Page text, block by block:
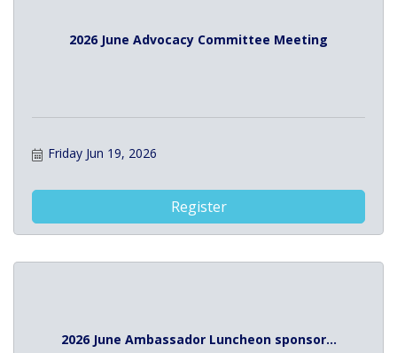
2026 June Advocacy Committee Meeting
Friday Jun 19, 2026
Register
2026 June Ambassador Luncheon sponsor...